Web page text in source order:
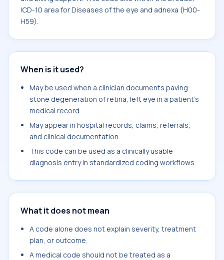
ICD-10 area for Diseases of the eye and adnexa (H00-
H59).
When is it used?
May be used when a clinician documents paving
stone degeneration of retina, left eye in a patient's
medical record.
May appear in hospital records, claims, referrals,
and clinical documentation.
This code can be used as a clinically usable
diagnosis entry in standardized coding workflows.
What it does not mean
A code alone does not explain severity, treatment
plan, or outcome.
A medical code should not be treated as a